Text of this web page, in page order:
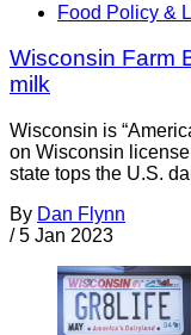
Food Policy &
Wisconsin Farm
milk
Wisconsin is
on Wisconsin
state tops the U.S.
By Dan Flynn
/ 5 Jan 2023